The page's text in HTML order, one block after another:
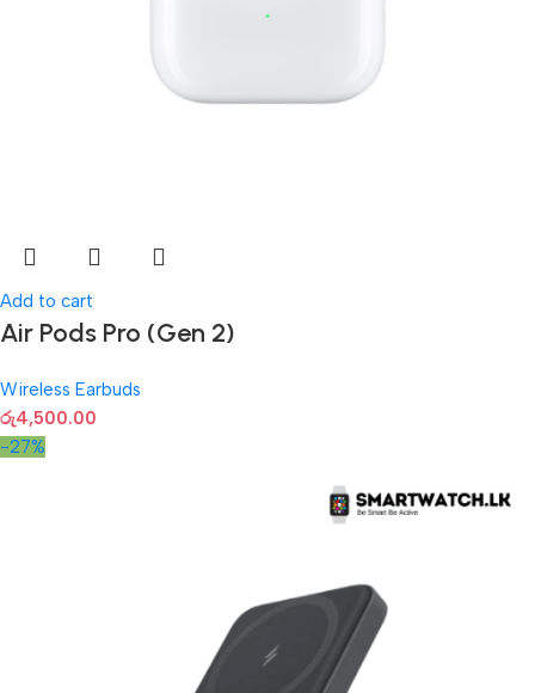
Add to cart
Air Pods Pro (Gen 2)
Wireless Earbuds
රු4,500.00
-27%